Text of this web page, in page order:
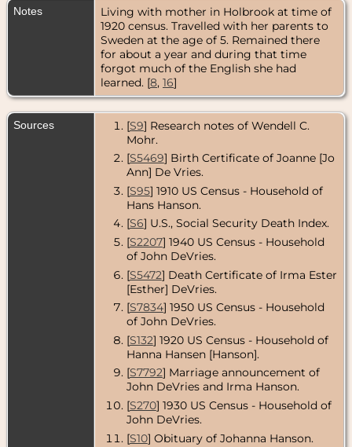
USA
Residence
Oct 1976 -
Denver,
Colorado,
Oct 1976 -
Denver,
USA
1976 -
Denver,
Colorado,
USA
Notes
Living with mother in Holbrook at time of
1920 census. Travelled with her parents to
Sweden at the age of 5. Remained there
for about a year and during that time
forgot much of the English she had
learned. [8, 16]
Sources [S9] Research notes of Wendell C.
Mohr.
[S5469] Birth Certificate of Joanne [Jo
Ann] De Vries.
[S95] 1910 US Census - Household of
Hans Hanson.
[S6] U.S., Social Security Death Index.
[S2207] 1940 US Census - Household
of John DeVries.
[S5472] Death Certificate of Irma Ester
[Esther] DeVries.
[S7834] 1950 US Census - Household
of John DeVries.
[S132] 1920 US Census - Household of
Hanna Hansen [Hanson].
[S7792] Marriage announcement of
John DeVries and Irma Hanson.
[S270] 1930 US Census - Household of
John DeVries.
[S10] Obituary of Johanna Hanson.